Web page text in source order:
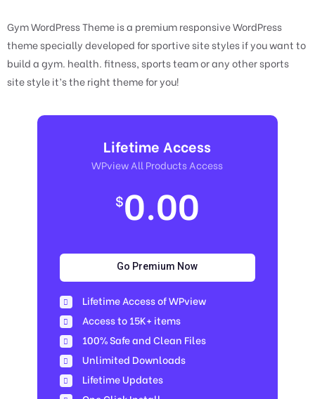
Gym WordPress Theme is a premium responsive WordPress
theme specially developed for sportive site styles if you want to
build a gym. health. fitness, sports team or any other sports
site style it’s the right theme for you!
Lifetime Access
WPview All Products Access
$0.00
Go Premium Now
Lifetime Access of WPview
Access to 15K+ items
100% Safe and Clean Files​
Unlimited Downloads
Lifetime Updates